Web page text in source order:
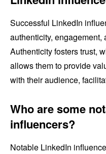
Successful LinkedIn
authenticity, engagement,
Authenticity fosters trust,
allows them to provide
with their audience,
Who are some
influencers?
Notable LinkedIn